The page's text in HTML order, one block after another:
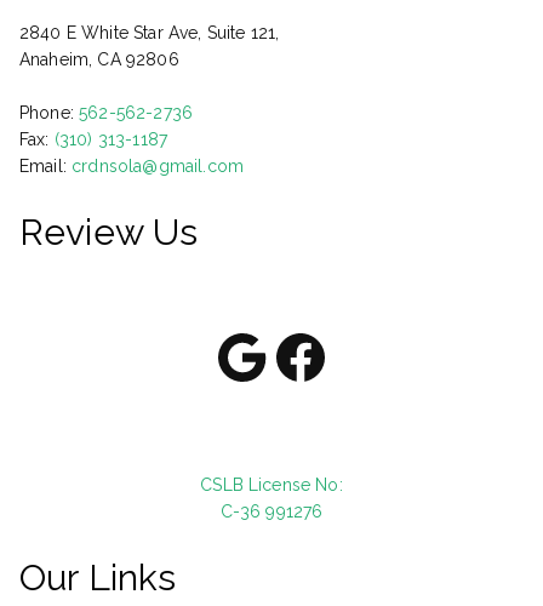
2840 E White Star Ave, Suite 121,
Anaheim, CA 92806
Phone:562-562-2736
Fax: (310) 313-1187
Email: crdnsola@gmail.com
Review Us
Google
Facebook
CSLB License No:
C-36 991276
Our Links